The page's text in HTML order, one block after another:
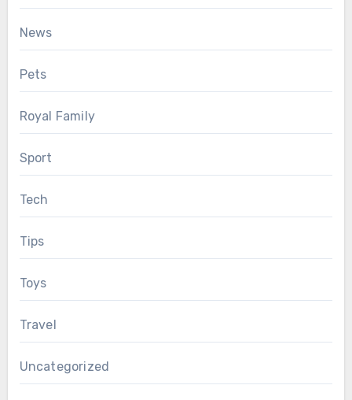
News
Pets
Royal Family
Sport
Tech
Tips
Toys
Travel
Uncategorized